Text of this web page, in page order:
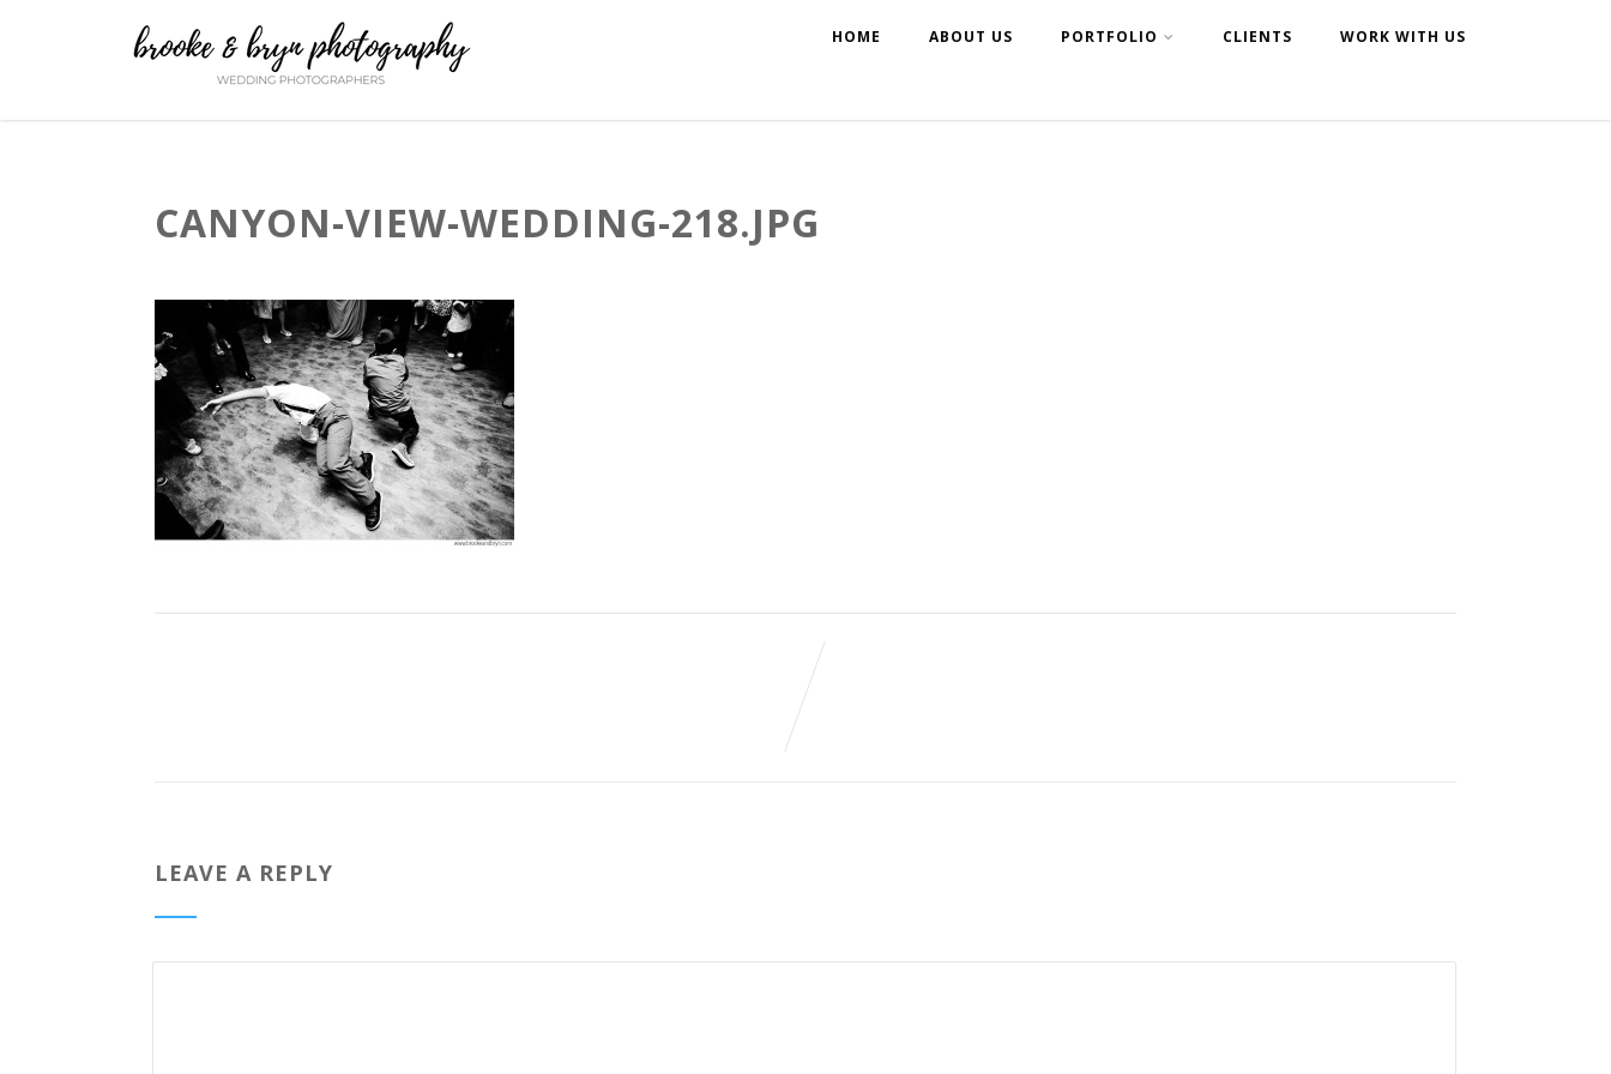
HOME ABOUT US PORTFOLIO CLIENTS WORK WITH US
CANYON-VIEW-WEDDING-218.JPG
LEAVE A REPLY